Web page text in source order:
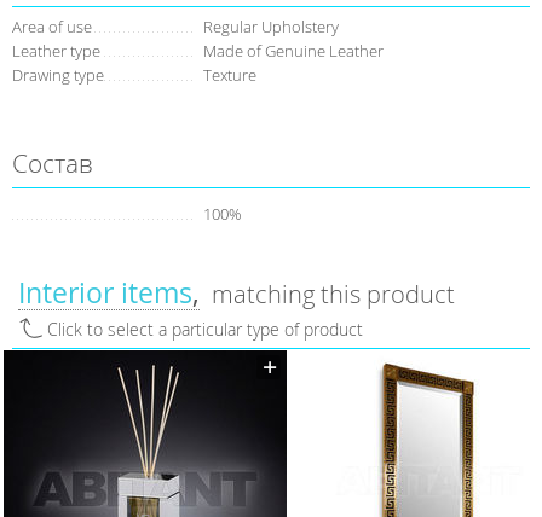
Area of use
Regular Upholstery
Leather type
Made of Genuine Leather
Drawing type
Texture
Состав
100%
Interior items matching this product
Click to select a particular type of product